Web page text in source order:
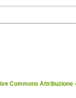
Commons Attribuzione